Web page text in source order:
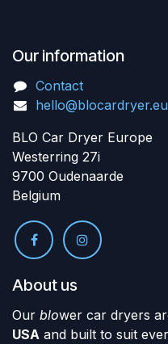
Our information
Contact
hello@blocardryer.eu
BLO Car Dryer Europe
Westerring 27i
9700 Oudenaarde
Belgium
About us
Our blower car dryers
USA and built to suit